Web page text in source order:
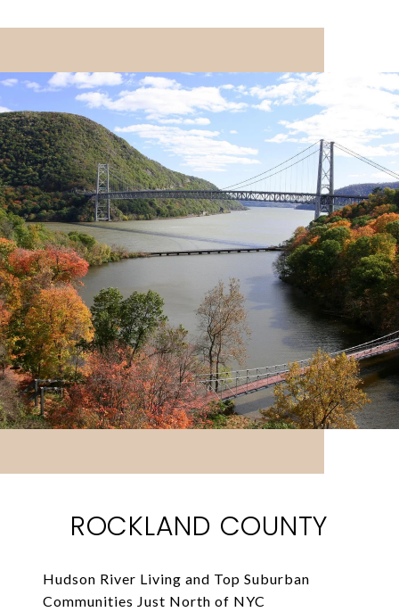
ROCKLAND COUNTY
Hudson River Living and Top Suburban
Communities Just North of NYC